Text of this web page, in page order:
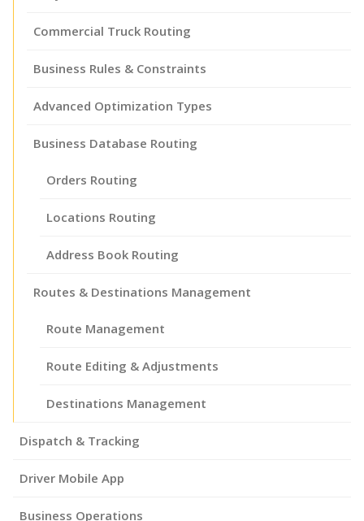
Commercial Truck Routing
Business Rules & Constraints
Advanced Optimization Types
Business Database Routing
Orders Routing
Locations Routing
Address Book Routing
Routes & Destinations Management
Route Management
Route Editing & Adjustments
Destinations Management
Dispatch & Tracking
Driver Mobile App
Business Operations